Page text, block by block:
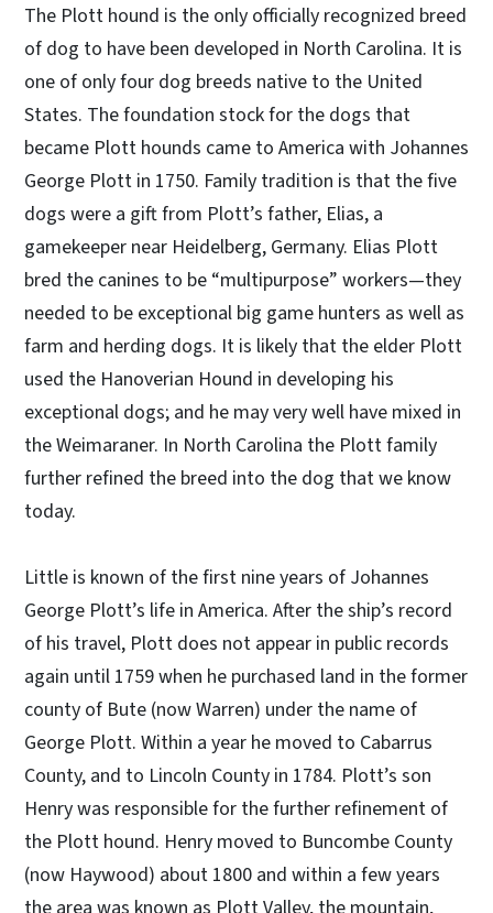
The Plott hound is the only officially recognized breed
of dog to have been developed in North Carolina. It is
one of only four dog breeds native to the United
States. The foundation stock for the dogs that
became Plott hounds came to America with Johannes
George Plott in 1750. Family tradition is that the five
dogs were a gift from Plott’s father, Elias, a
gamekeeper near Heidelberg, Germany. Elias Plott
bred the canines to be “multipurpose” workers—they
needed to be exceptional big game hunters as well as
farm and herding dogs. It is likely that the elder Plott
used the Hanoverian Hound in developing his
exceptional dogs; and he may very well have mixed in
the Weimaraner. In North Carolina the Plott family
further refined the breed into the dog that we know
today.
Little is known of the first nine years of Johannes
George Plott’s life in America. After the ship’s record
of his travel, Plott does not appear in public records
again until 1759 when he purchased land in the former
county of Bute (now Warren) under the name of
George Plott. Within a year he moved to Cabarrus
County, and to Lincoln County in 1784. Plott’s son
Henry was responsible for the further refinement of
the Plott hound. Henry moved to Buncombe County
(now Haywood) about 1800 and within a few years